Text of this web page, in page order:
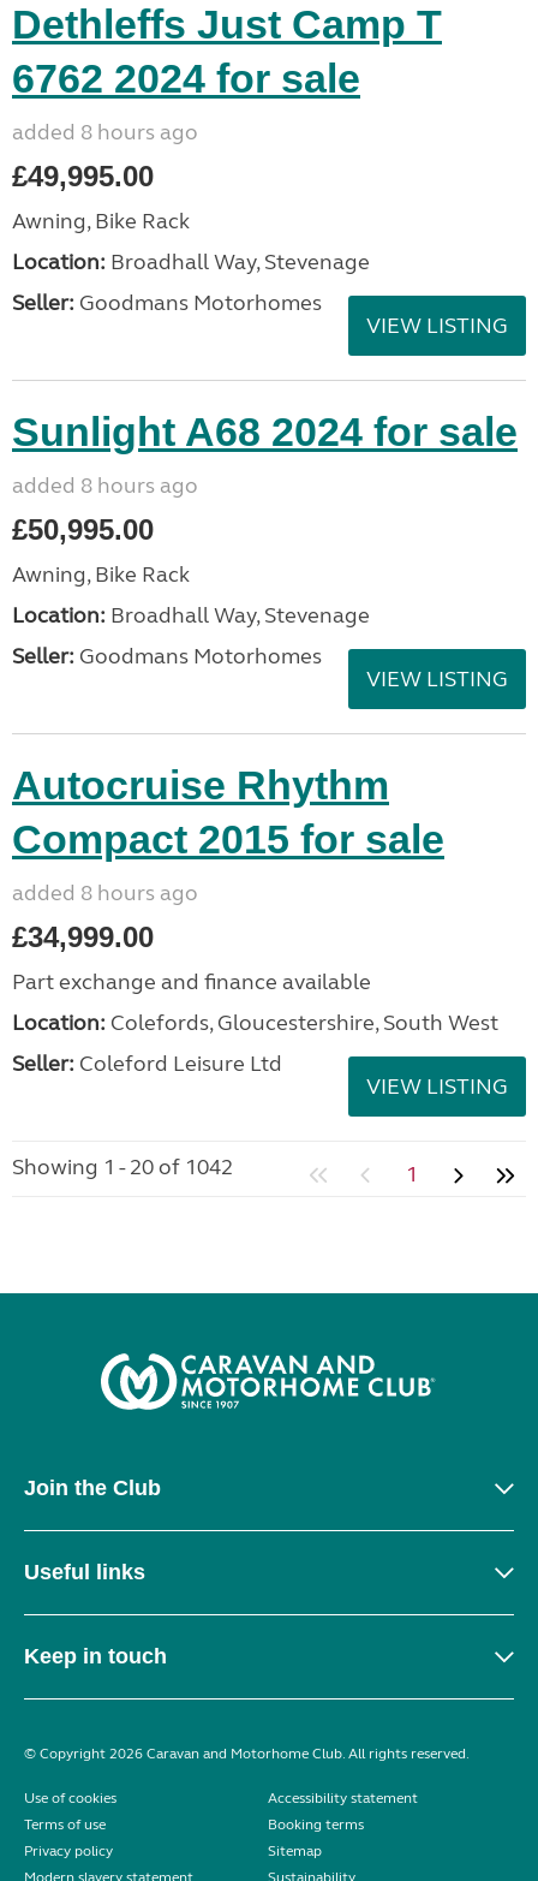
Dethleffs Just Camp T
6762 2024 for sale
added 8 hours ago
£49,995.00
Awning, Bike Rack
Location: Broadhall Way, Stevenage
Seller: Goodmans Motorhomes
VIEW LISTING
Sunlight A68 2024 for sale
added 8 hours ago
£50,995.00
Awning, Bike Rack
Location: Broadhall Way, Stevenage
Seller: Goodmans Motorhomes
VIEW LISTING
Autocruise Rhythm
Compact 2015 for sale
added 8 hours ago
£34,999.00
Part exchange and finance available
Location: Colefords, Gloucestershire, South West
Seller: Coleford Leisure Ltd
VIEW LISTING
Showing 1 - 20 of 1042 1
Join the Club
Useful links
Keep in touch
© Copyright 2026 Caravan and Motorhome Club. All rights reserved.
Use of cookies
Accessibility statement
Terms of use
Booking terms
Privacy policy
Sitemap
Modern slavery statement
Sustainability